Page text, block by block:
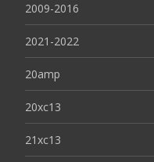
2009-2016
2021-2022
20amp
20xc13
21xc13